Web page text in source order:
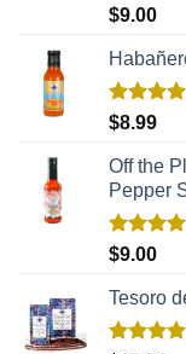
Rated
$9.00
Rated
$8.99
Off the
Pepper
Rated
$9.00
Tesoro